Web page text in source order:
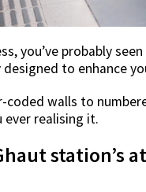
you’ve probably
to enhance
coded walls to
realising it.
station’s